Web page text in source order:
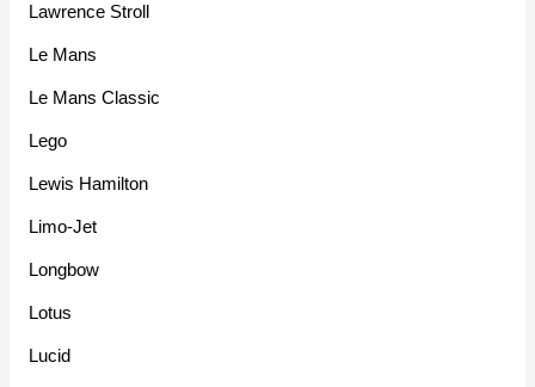
Lawrence Stroll
Le Mans
Le Mans Classic
Lego
Lewis Hamilton
Limo-Jet
Longbow
Lotus
Lucid